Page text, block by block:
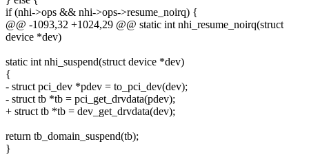
if (nhi->ops && nhi->ops->resume_noirq) {
@@ -1093,32 +1024,29 @@ static int nhi_resume_noirq(struct
device *dev)
static int nhi_suspend(struct device *dev)
{
- struct pci_dev *pdev = to_pci_dev(dev);
- struct tb *tb = pci_get_drvdata(pdev);
+ struct tb *tb = dev_get_drvdata(dev);
return tb_domain_suspend(tb);
}